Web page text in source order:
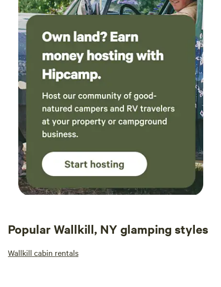
Popular Wallkill, NY glamping styles
Wallkill cabin rentals